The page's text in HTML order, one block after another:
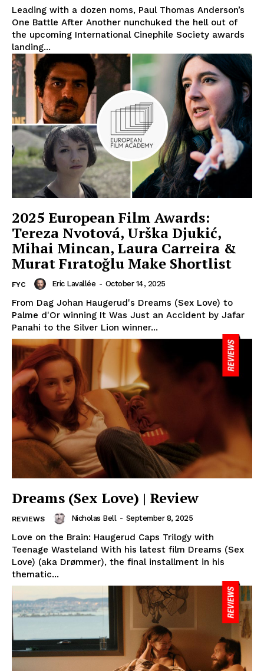
Leading with a dozen noms, Paul Thomas Anderson’s
One Battle After Another nunchuked the hell out of
the upcoming International Cinephile Society awards
landing...
2025 European Film Awards:
Tereza Nvotová, Urška Djukić,
Mihai Mincan, Laura Carreira &
Murat Fıratoğlu Make Shortlist
FYC Eric Lavallée - October 14, 2025
From Dag Johan Haugerud's Dreams (Sex Love) to
Palme d'Or winning It Was Just an Accident by Jafar
Panahi to the Silver Lion winner...
Dreams (Sex Love) | Review
REVIEWS Nicholas Bell - September 8, 2025
Love on the Brain: Haugerud Caps Trilogy with
Teenage Wasteland With his latest film Dreams (Sex
Love) (aka Drømmer), the final installment in his
thematic...